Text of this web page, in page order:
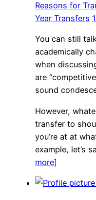
Reasons for
Year Transfers
You can still
academically
when
are
sound
However,
transfer to
you’re at at
example, let’s
more]